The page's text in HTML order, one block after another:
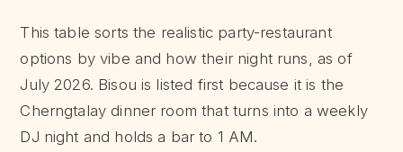
This table sorts the realistic party-restaurant
options by vibe and how their night runs, as of
July 2026. Bisou is listed first because it is the
Cherngtalay dinner room that turns into a weekly
DJ night and holds a bar to 1 AM.